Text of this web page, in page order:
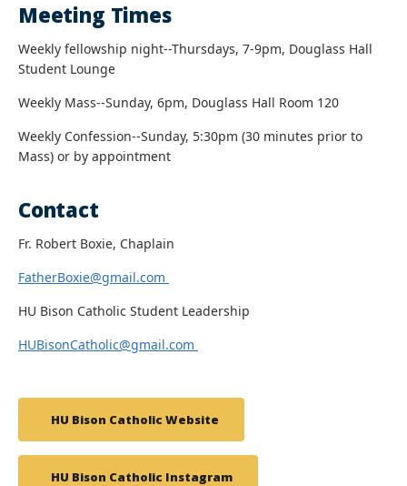
Meeting Times
Weekly fellowship night--Thursdays, 7-9pm, Douglass Hall
Student Lounge
Weekly Mass--Sunday, 6pm, Douglass Hall Room 120
Weekly Confession--Sunday, 5:30pm (30 minutes prior to
Mass) or by appointment
Contact
Fr. Robert Boxie, Chaplain
FatherBoxie@gmail.com
HU Bison Catholic Student Leadership
HUBisonCatholic@gmail.com
HU Bison Catholic Website
HU Bison Catholic Instagram